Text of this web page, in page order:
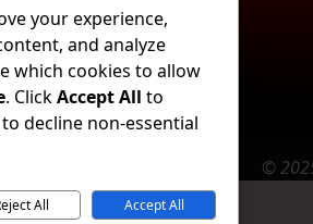
SDP Certificate
ISGM and ISGM Degree
©
your experience,
and analyze
which cookies to allow
. ClickAccept All to
to decline non-essential
All Accept All